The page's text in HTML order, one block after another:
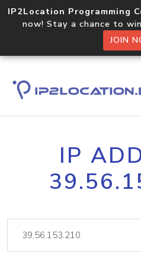
IP2Location Programming
now! Stay a chance to
JOIN
IP